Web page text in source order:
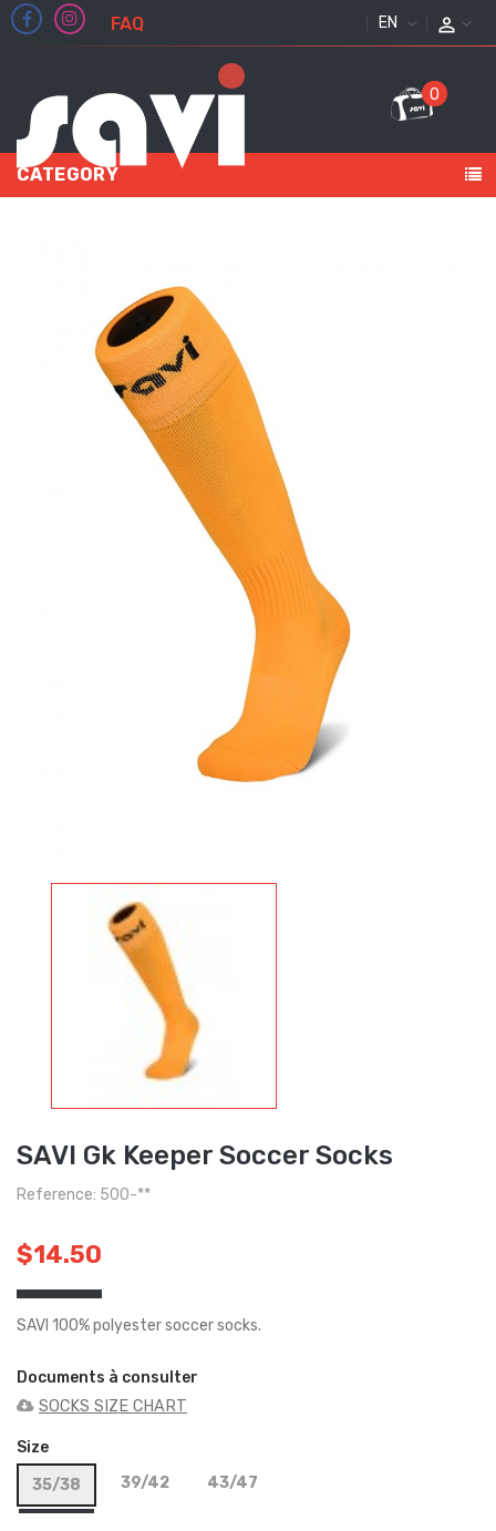
FAQ ENGLISH
0
CATEGORY
SAVI Gk Keeper Soccer Socks
Reference: 500-**
$14.50
SAVI 100% polyester soccer socks.
Documents à consulter
SOCKS SIZE CHART
Size
35/38
39/42 43/47